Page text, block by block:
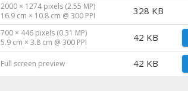
2000 × 1274 pixels (2.55 MP)
16.9 cm × 10.8 cm @ 300 PPI
328 KB
700 × 446 pixels (0.31 MP)
5.9 cm × 3.8 cm @ 300 PPI
42 KB
Full screen preview 42 KB